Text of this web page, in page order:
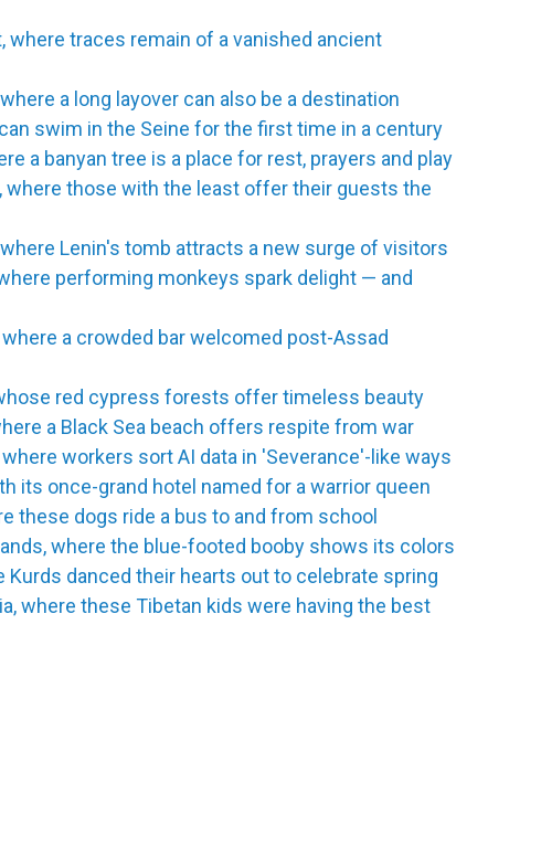
traces remain of a vanished ancient
a long layover can also be a destination
swim in the Seine for the first time in a century
a banyan tree is a place for rest, prayers and play
where those with the least offer their guests the
Lenin's tomb attracts a new surge of visitors
performing monkeys spark delight — and
a crowded bar welcomed post-Assad
red cypress forests offer timeless beauty
a Black Sea beach offers respite from war
workers sort AI data in 'Severance'-like ways
its once-grand hotel named for a warrior queen
these dogs ride a bus to and from school
where the blue-footed booby shows its colors
Kurds danced their hearts out to celebrate spring
where these Tibetan kids were having the best